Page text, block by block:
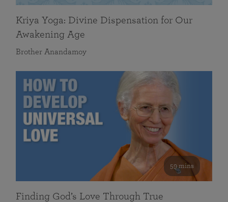
Kriya Yoga: Divine Dispensation for Our
Awakening Age
Brother Anandamoy
59 mins
Finding God’s Love Through True